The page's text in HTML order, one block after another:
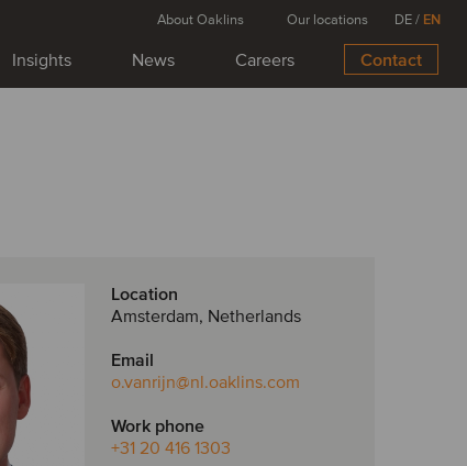
Insights News Careers Contact
About Oaklins Our locations DE/ EN
Location
Amsterdam, Netherlands
Email
o.vanrijn@nl.oaklins.com
Work phone
+31 20 416 1303